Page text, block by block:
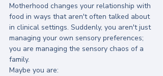
Motherhood changes your relationship with
food in ways that aren't often talked about
in clinical settings. Suddenly, you aren't just
managing your own sensory preferences;
you are managing the sensory chaos of a
family.
Maybe you are: